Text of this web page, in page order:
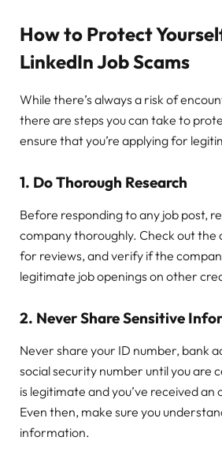
How to Protect
LinkedIn Job Scams
While there’s always a risk of
there are steps you can take to
ensure that you’re applying for
1. Do Thorough Research
Before responding to any job post,
company thoroughly. Check out the
for reviews, and verify if the
legitimate job openings on other
2. Never Share Sensitive
Never share your ID number, bank
social security number until you are
is legitimate and you’ve received an
Even then, make sure you
information.